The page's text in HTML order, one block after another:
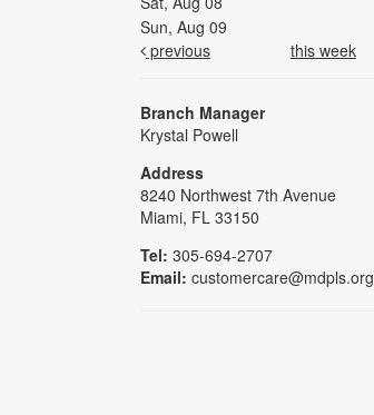
Sun, Aug 09
previous
this week
Branch Manager
Krystal Powell
Address
8240 Northwest 7th Avenue
Miami, FL 33150
Tel: 305-694-2707
Email: customercare@mdpls.org